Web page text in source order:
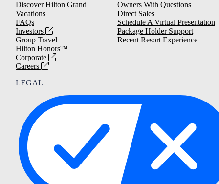
Discover Hilton Grand
Vacations
FAQs
Investors
Group Travel
Hilton Honors™
Corporate
Careers
Owners With Questions
Direct Sales
Schedule A Virtual Presentation
Package Holder Support
Recent Resort Experience
LEGAL